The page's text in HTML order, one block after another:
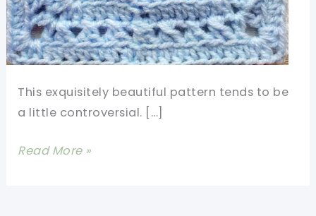
This exquisitely beautiful pattern tends to be
a little controversial. […]
[Free
Read More »